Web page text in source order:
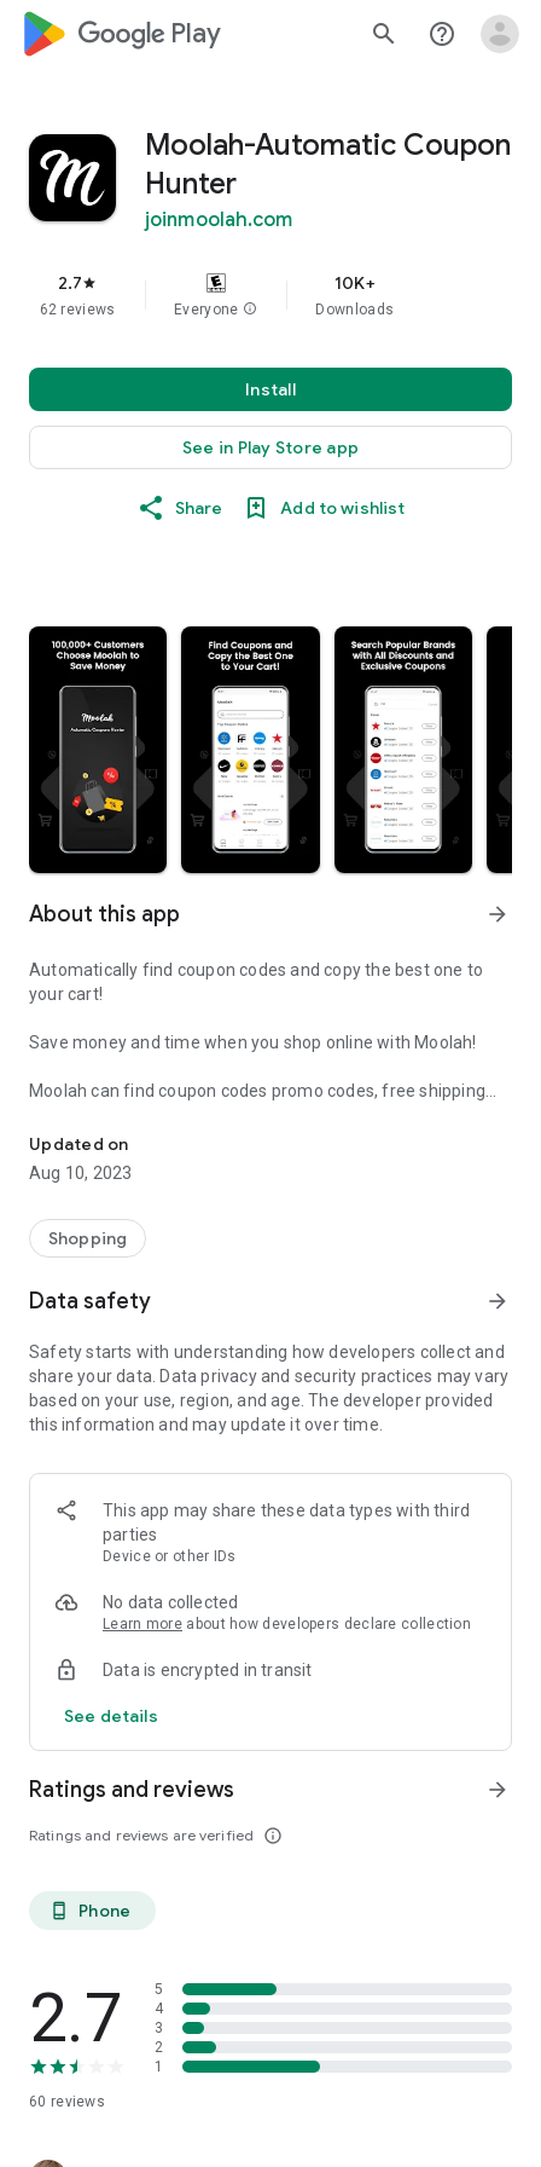
google_logo Play search help_outline
Moolah-Automatic Coupon
Hunter
joinmoolah.com
2.7star
62 reviews Everyone info
10K+
Downloads
Install
See in Play Store app
Share Add to wishlist
About this app arrow_forward
Automatically find coupon codes and copy the best one to
your cart!
Save money and time when you shop online with Moolah!
Moolah can find coupon codes promo codes, free shipping
already shop.
Add Moolah to your mobile phone in seconds. We’ll delivers all
We’ll help you score the highest coupon success rate at some
of your favorite brands.
It's simple and free.
Updated on
Aug 10, 2023
Shopping
Data safety arrow_forward
Safety starts with understanding how developers collect and
share your data. Data privacy and security practices may vary
based on your use, region, and age. The developer provided
this information and may update it over time.
This app may share these data types with third
parties
Device or other IDs
No data collected
Learn more about how developers declare collection
Data is encrypted in transit
See details
Ratings and reviews
Ratings and reviews are verified info_outline
arrow_forward
phone_android Phone
2.7
60 reviews
5
4
3
2
1